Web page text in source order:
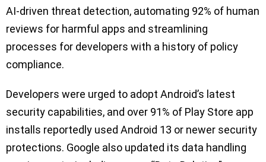
AI-driven threat detection, automating 92% of human
reviews for harmful apps and streamlining
processes for developers with a history of policy
compliance.
Developers were urged to adopt Android’s latest
security capabilities, and over 91% of Play Store app
installs reportedly used Android 13 or newer security
protections. Google also updated its data handling